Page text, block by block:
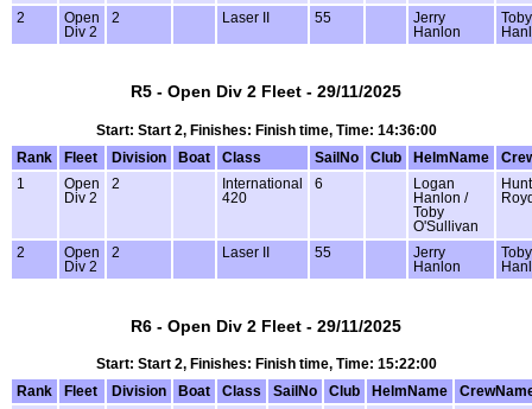
2
Open
Div 2
2 Laser II 55
Jerry
Hanlon
Toby
R5 - Open Div 2 Fleet - 29/11/2025
Start: Start 2, Finishes: Finish time, Time: 14:36:00
Rank
Fleet Division Boat Class SailNo Club HelmName
1
Open
Div 2
2
International
420
6
Logan
Hanlon /
Toby
O'Sullivan
2
Open
Div 2
2 Laser II 55
Jerry
Hanlon
Toby
R6 - Open Div 2 Fleet - 29/11/2025
Start: Start 2, Finishes: Finish time, Time: 15:22:00
Rank
Fleet Division Boat Class SailNo Club HelmName